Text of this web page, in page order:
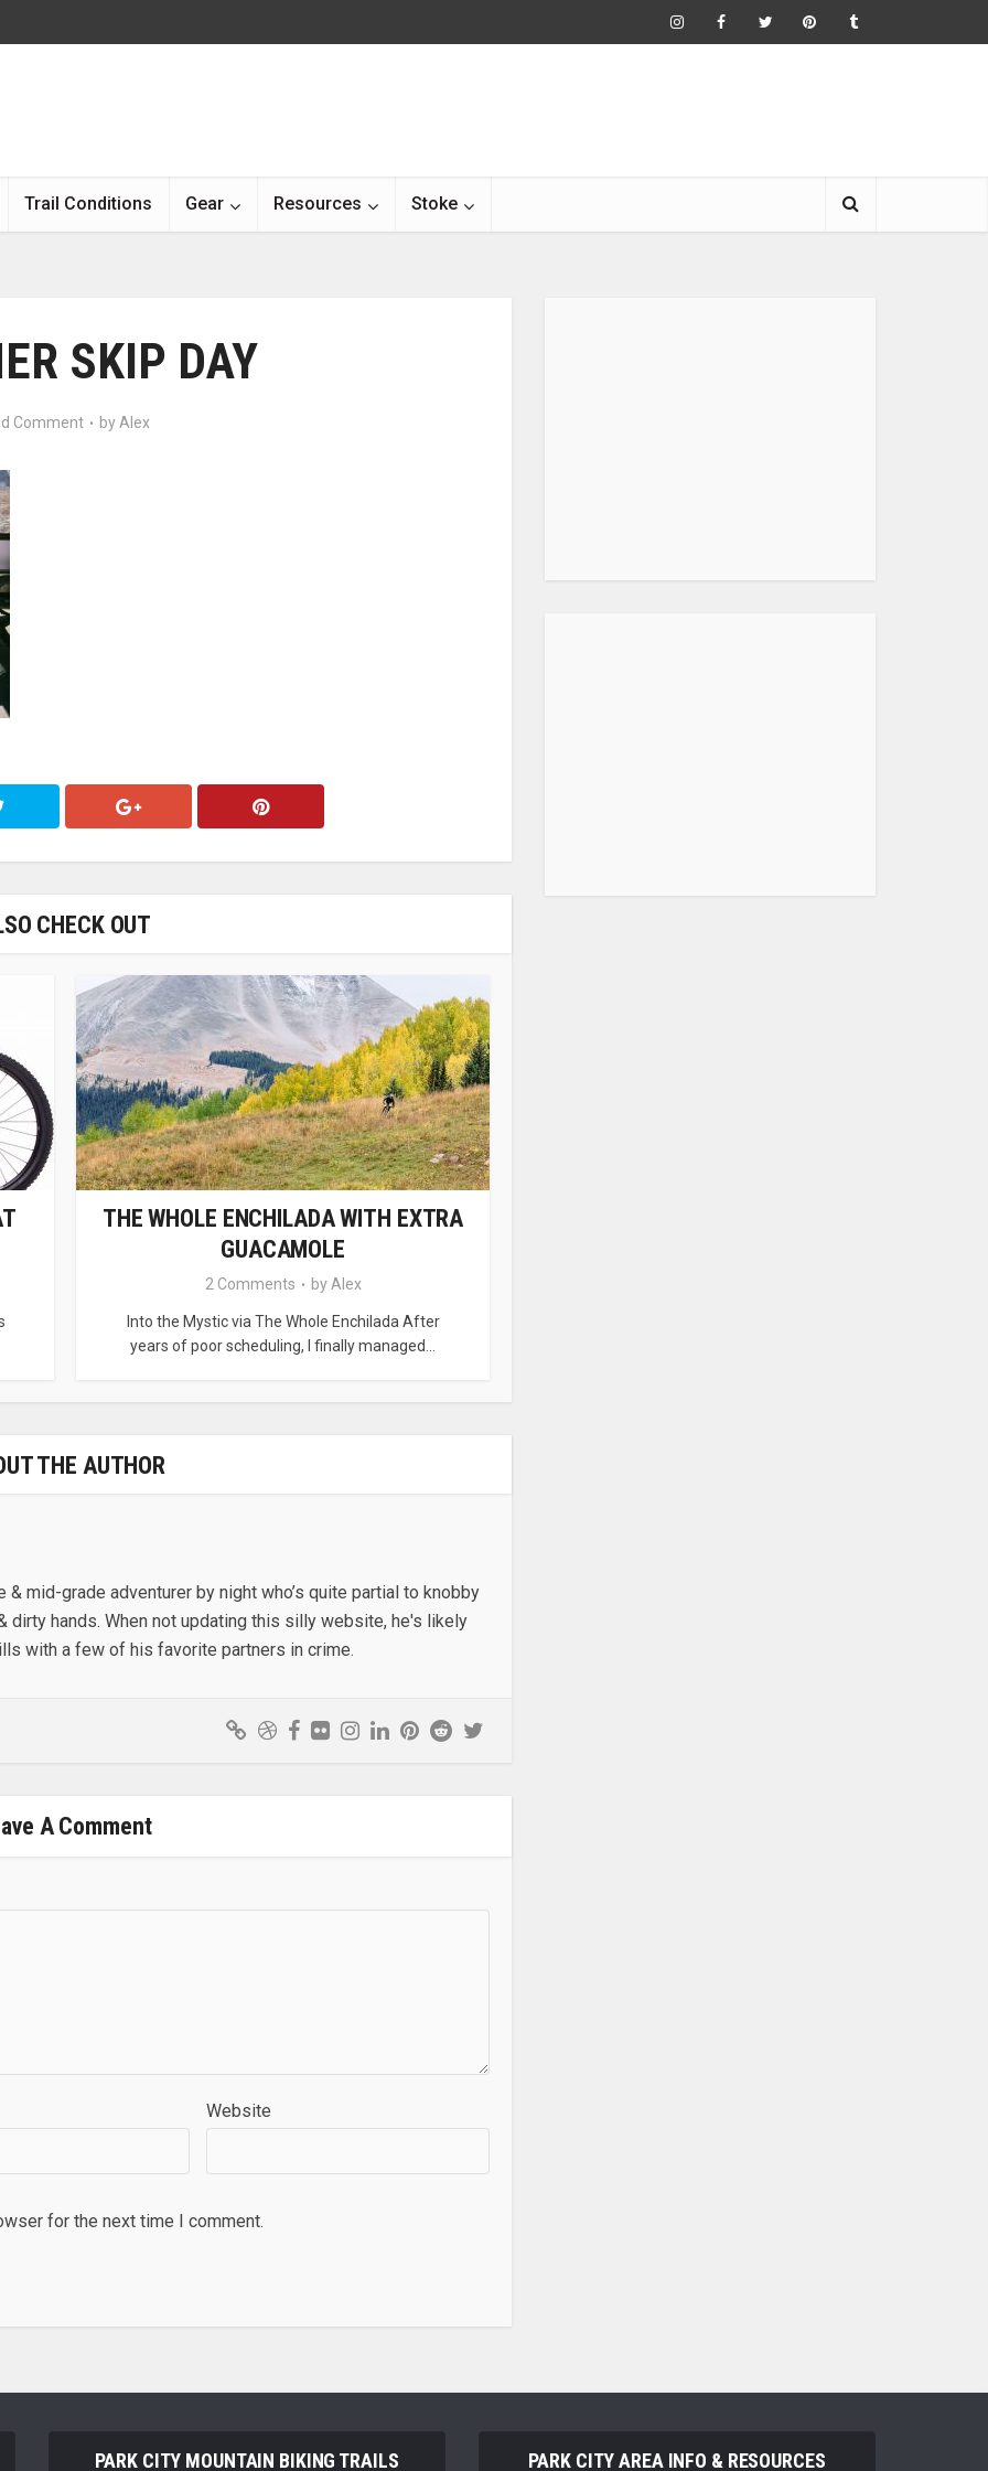
Trail Conditions Gear Resources Stoke
SKIP DAY
Comment by Alex
CHECK OUT
THE WHOLE ENCHILADA WITH EXTRA
GUACAMOLE
2 Comments by Alex
Into the Mystic via The Whole Enchilada After
years of poor scheduling, I finally managed...
THE AUTHOR
mid-grade adventurer by night who’s quite partial to knobby
dirty hands. When not updating this silly website, he's likely
with a few of his favorite partners in crime.
A Comment
Website
for the next time I comment.
PARK CITY MOUNTAIN BIKING TRAILS PARK CITY AREA INFO & RESOURCES